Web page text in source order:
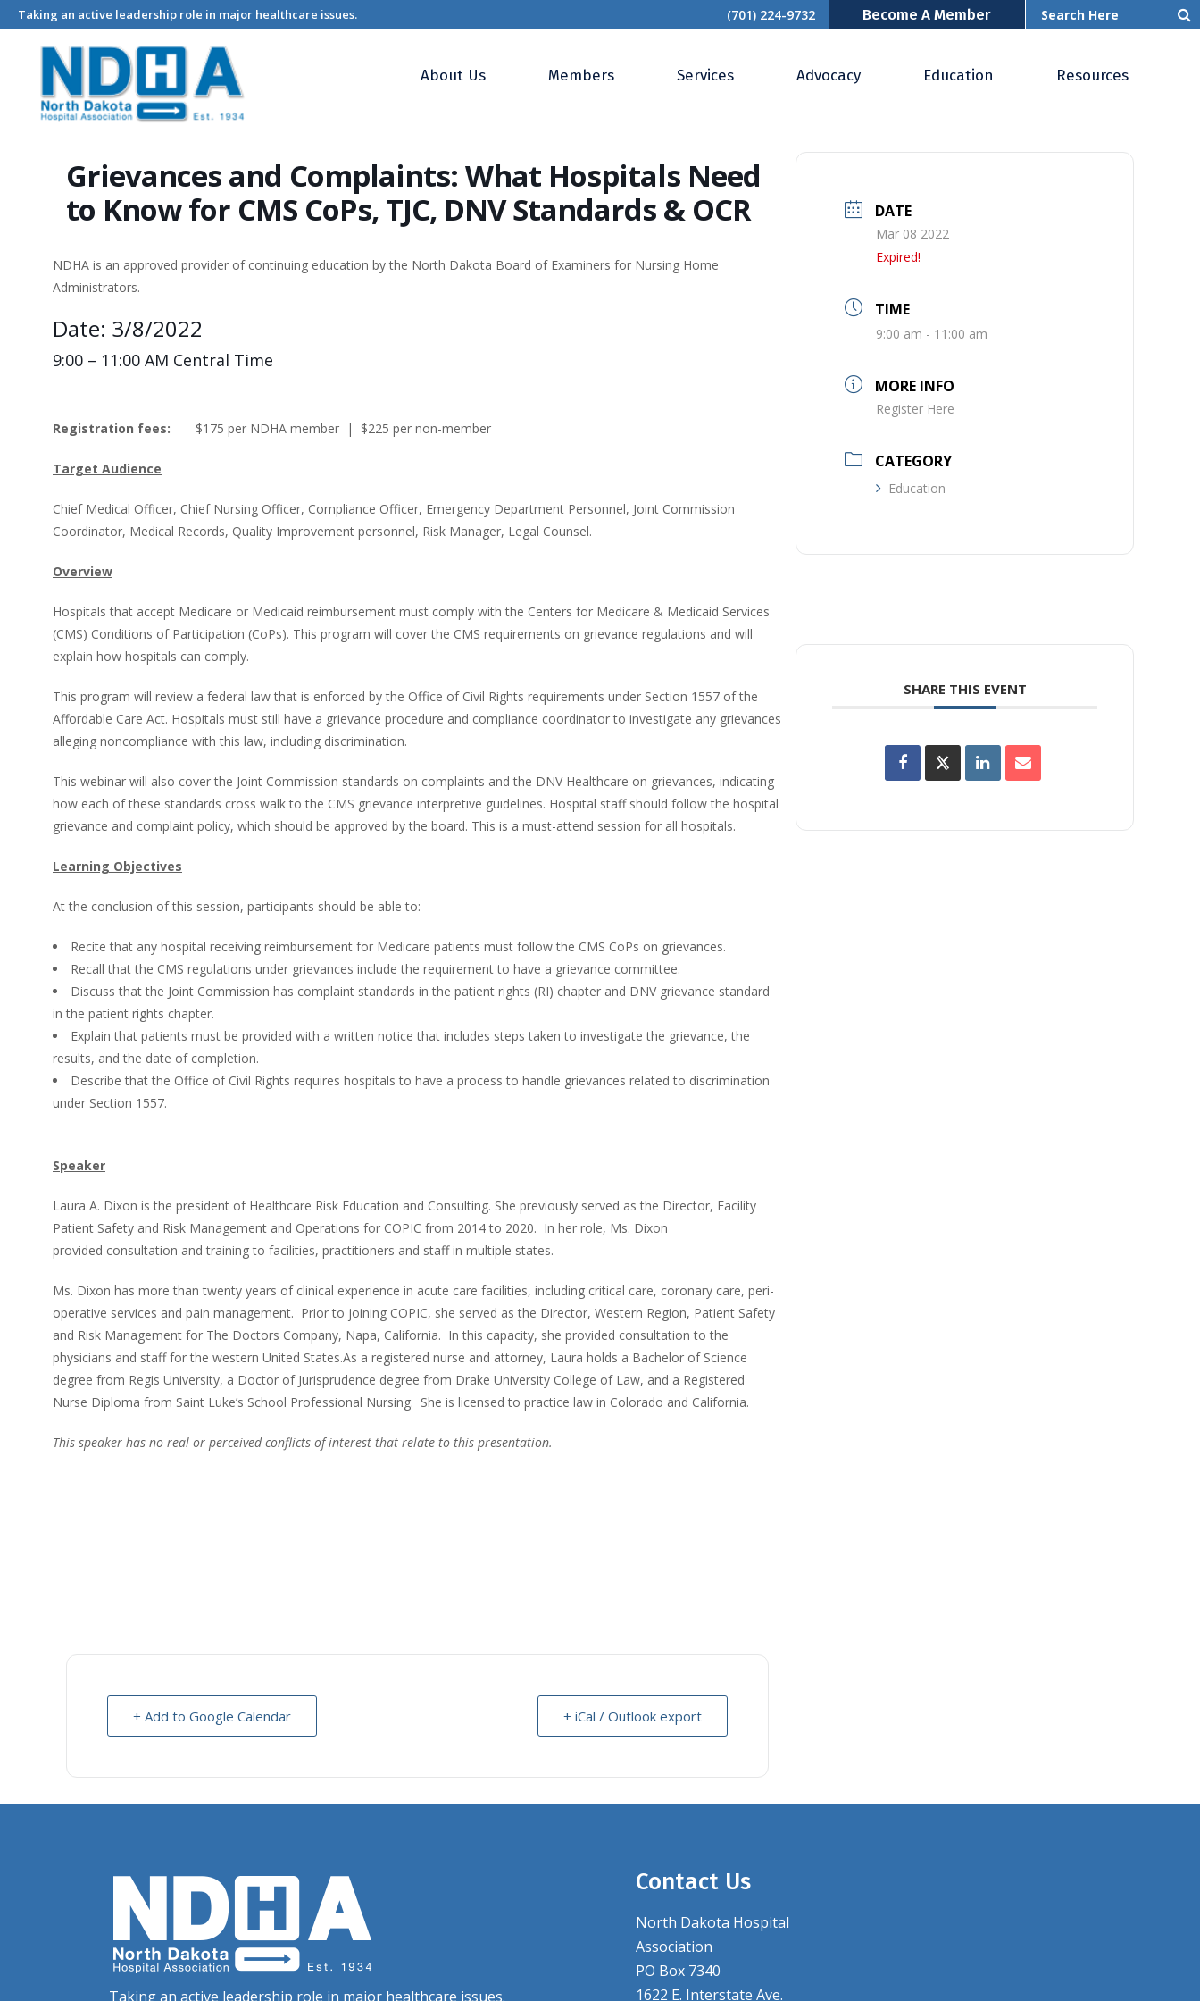
Taking an active leadership role in major healthcare issues. (701) 224-9732 Become A Member
About Us Members Services Advocacy Education Resources
Home Events - North Dakota Hospital Association Grievances and Complaints: What Hospitals Need to Know for CMS CoPs, TJC, DNV Standards & OCR
Grievances and Complaints: What Hospitals Need
to Know for CMS CoPs, TJC, DNV Standards & OCR
NDHA is an approved provider of continuing education by the North Dakota Board of Examiners for Nursing Home
Administrators.
Date: 3/8/2022
9:00 – 11:00 AM Central Time
Registration fees: $175 per NDHA member | $225 per non-member
Target Audience
Chief Medical Officer, Chief Nursing Officer, Compliance Officer, Emergency Department Personnel, Joint Commission
Coordinator, Medical Records, Quality Improvement personnel, Risk Manager, Legal Counsel.
Overview
Hospitals that accept Medicare or Medicaid reimbursement must comply with the Centers for Medicare & Medicaid Services
(CMS) Conditions of Participation (CoPs). This program will cover the CMS requirements on grievance regulations and will
explain how hospitals can comply.
This program will review a federal law that is enforced by the Office of Civil Rights requirements under Section 1557 of the
Affordable Care Act. Hospitals must still have a grievance procedure and compliance coordinator to investigate any grievances
alleging noncompliance with this law, including discrimination.
This webinar will also cover the Joint Commission standards on complaints and the DNV Healthcare on grievances, indicating
how each of these standards cross walk to the CMS grievance interpretive guidelines. Hospital staff should follow the hospital
grievance and complaint policy, which should be approved by the board. This is a must-attend session for all hospitals.
Learning Objectives
At the conclusion of this session, participants should be able to:
Recite that any hospital receiving reimbursement for Medicare patients must follow the CMS CoPs on grievances.
Recall that the CMS regulations under grievances include the requirement to have a grievance committee.
Discuss that the Joint Commission has complaint standards in the patient rights (RI) chapter and DNV grievance standard
in the patient rights chapter.
Explain that patients must be provided with a written notice that includes steps taken to investigate the grievance, the
results, and the date of completion.
Describe that the Office of Civil Rights requires hospitals to have a process to handle grievances related to discrimination
under Section 1557.
Speaker
Laura A. Dixon is the president of Healthcare Risk Education and Consulting. She previously served as the Director, Facility
Patient Safety and Risk Management and Operations for COPIC from 2014 to 2020. In her role, Ms. Dixon
provided consultation and training to facilities, practitioners and staff in multiple states.
Ms. Dixon has more than twenty years of clinical experience in acute care facilities, including critical care, coronary care, peri-
operative services and pain management. Prior to joining COPIC, she served as the Director, Western Region, Patient Safety
and Risk Management for The Doctors Company, Napa, California. In this capacity, she provided consultation to the
physicians and staff for the western United States.As a registered nurse and attorney, Laura holds a Bachelor of Science
degree from Regis University, a Doctor of Jurisprudence degree from Drake University College of Law, and a Registered
Nurse Diploma from Saint Luke’s School Professional Nursing. She is licensed to practice law in Colorado and California.
This speaker has no real or perceived conflicts of interest that relate to this presentation.
+ Add to Google Calendar + iCal / Outlook export
DATE
Mar 08 2022
Expired!
TIME
9:00 am - 11:00 am
MORE INFO
Register Here
CATEGORY
Education
SHARE THIS EVENT
Taking an active leadership role in major healthcare issues.
Contact Us
North Dakota Hospital
Association
PO Box 7340
1622 E. Interstate Ave.